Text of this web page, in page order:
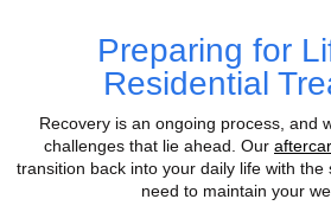
Preparing for
Residential
Recovery is an ongoing process, and
challenges that lie ahead. Our
transition back into your daily life with the
need to maintain your